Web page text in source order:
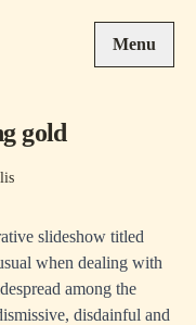
Menu
gold
slideshow titled
when dealing with
among the
disdainful and